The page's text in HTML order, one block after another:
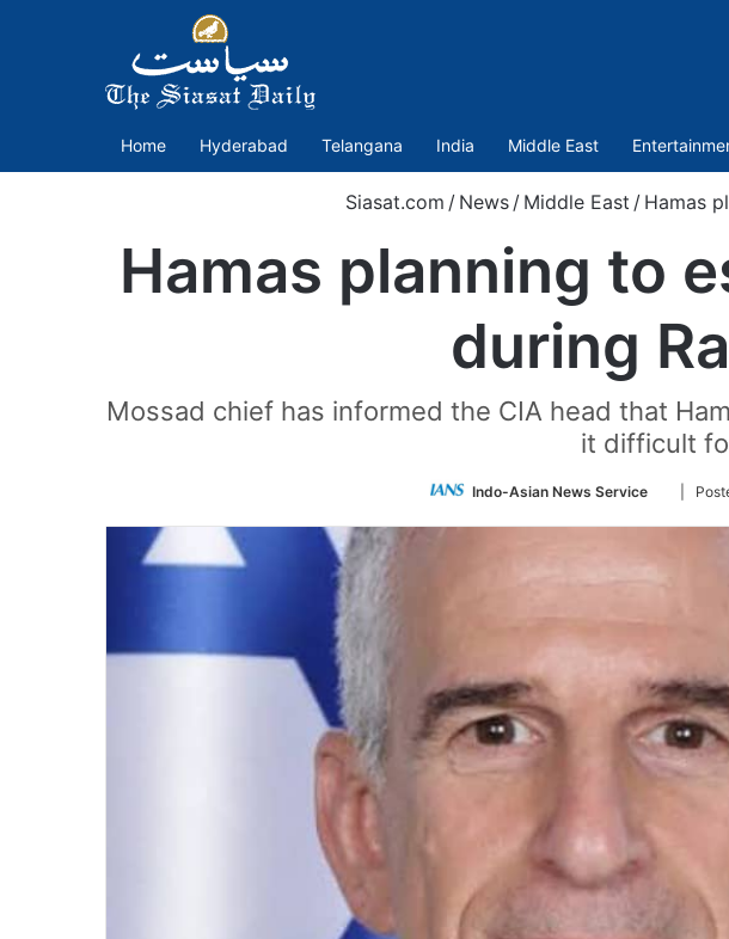
Home Hyderabad Telangana India Middle East
Siasat.com / News / Middle East / Hamas
Hamas planning to
during
Mossad chief has informed the CIA head that
it difficult
Indo-Asian News Service
Follow
Twitter
|